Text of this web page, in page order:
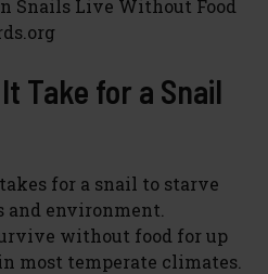
Take for a Snail
for a snail to starve
and environment.
without food for up
most temperate climates.